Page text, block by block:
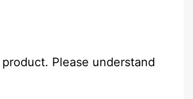
Please understand